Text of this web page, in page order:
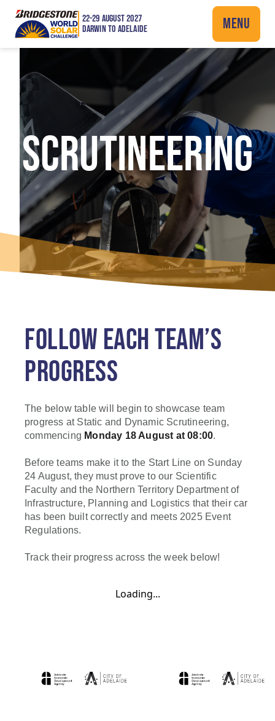
22-29 AUGUST 2027
DARWIN TO ADELAIDE
MENU
SCRUTINEERING
FOLLOW EACH TEAM’S
PROGRESS
The below table will begin to showcase team
progress at Static and Dynamic Scrutineering,
commencing Monday 18 August at 08:00.
Before teams make it to the Start Line on Sunday
24 August, they must prove to our Scientific
Faculty and the Northern Territory Department of
Infrastructure, Planning and Logistics that their car
has been built correctly and meets 2025 Event
Regulations.
Track their progress across the week below!
Loading...